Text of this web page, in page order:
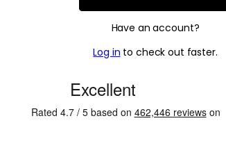
Have an account?
Log in to check out faster.